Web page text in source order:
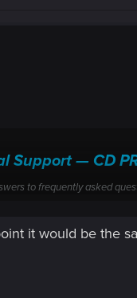
Support — CD
to frequently asked
it would be the